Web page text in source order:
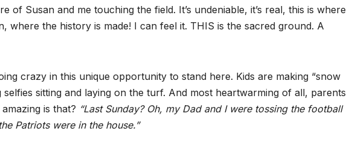
of Susan and me touching the field. It’s undeniable, it’s real, this is where
where the history is made! I can feel it. THIS is the sacred ground. A
crazy in this unique opportunity to stand here. Kids are making “snow
selfies sitting and laying on the turf. And most heartwarming of all, parents
is that? “Last Sunday? Oh, my Dad and I were tossing the football
Patriots were in the house.”